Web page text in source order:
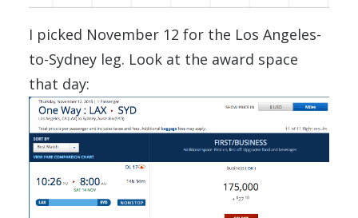
I picked November 12 for the Los Angeles-
to-Sydney leg. Look at the award space
that day: